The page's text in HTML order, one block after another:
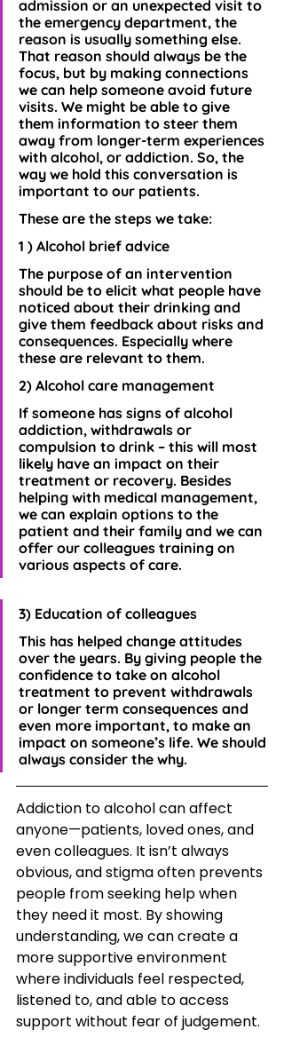
admission or an unexpected visit to
the emergency department, the
reason is usually something else.
That reason should always be the
focus, but by making connections
we can help someone avoid future
visits. We might be able to give
them information to steer them
away from longer-term experiences
with alcohol, or addiction. So, the
way we hold this conversation is
important to our patients.
These are the steps we take:
1 ) Alcohol brief advice
The purpose of an intervention
should be to elicit what people have
noticed about their drinking and
give them feedback about risks and
consequences. Especially where
these are relevant to them.
2) Alcohol care management
If someone has signs of alcohol
addiction, withdrawals or
compulsion to drink – this will most
likely have an impact on their
treatment or recovery. Besides
helping with medicaI management,
we can explain options to the
patient and their family and we can
offer our colleagues training on
various aspects of care.
3) Education of colleagues
This has helped change attitudes
over the years. By giving people the
confidence to take on alcohol
treatment to prevent withdrawals
or longer term consequences and
even more important, to make an
impact on someone’s life. We should
always consider the why.
Addiction to alcohol can affect
anyone—patients, loved ones, and
even colleagues. It isn’t always
obvious, and stigma often prevents
people from seeking help when
they need it most. By showing
understanding, we can create a
more supportive environment
where individuals feel respected,
listened to, and able to access
support without fear of judgement.